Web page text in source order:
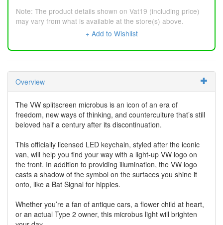
Note: The product details shown on Vat19 (including price)
may vary from what is available at the store(s) above.
+ Add to Wishlist
Overview
The VW splitscreen microbus is an icon of an era of
freedom, new ways of thinking, and counterculture that’s still
beloved half a century after its discontinuation.
This officially licensed LED keychain, styled after the iconic
van, will help you find your way with a light-up VW logo on
the front. In addition to providing illumination, the VW logo
casts a shadow of the symbol on the surfaces you shine it
onto, like a Bat Signal for hippies.
Whether you’re a fan of antique cars, a flower child at heart,
or an actual Type 2 owner, this microbus light will brighten